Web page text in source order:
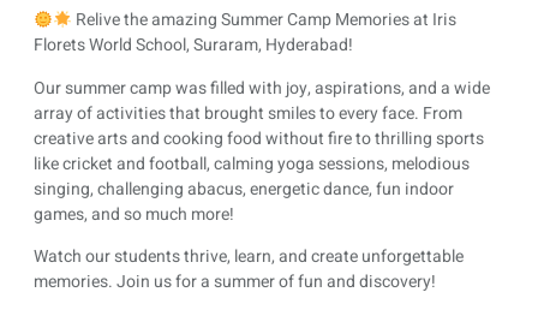
Relive the amazing Summer Camp Memories at Iris
Florets World School, Suraram, Hyderabad!
Our summer camp was filled with joy, aspirations, and a wide
array of activities that brought smiles to every face. From
creative arts and cooking food without fire to thrilling sports
like cricket and football, calming yoga sessions, melodious
singing, challenging abacus, energetic dance, fun indoor
games, and so much more!
Watch our students thrive, learn, and create unforgettable
memories. Join us for a summer of fun and discovery!